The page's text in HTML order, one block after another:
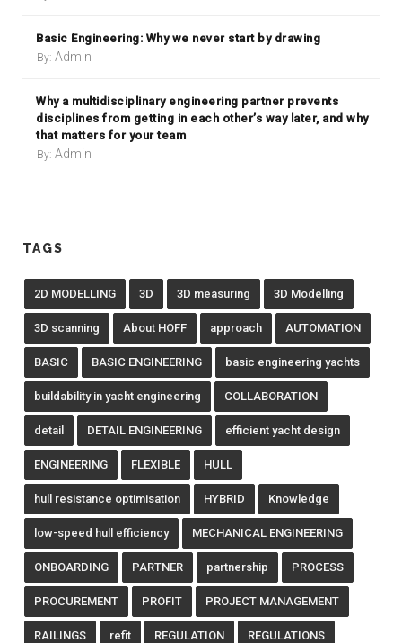
Basic Engineering: Why we never start by drawing
By: Admin
Why a multidisciplinary engineering partner prevents
disciplines from getting in each other’s way later, and why
that matters for your team
By: Admin
TAGS
2D MODELLING 3D 3D measuring 3D Modelling
3D scanning About HOFF approach AUTOMATION
BASIC BASIC ENGINEERING basic engineering yachts
buildability in yacht engineering COLLABORATION
detail DETAIL ENGINEERING efficient yacht design
ENGINEERING FLEXIBLE HULL
hull resistance optimisation HYBRID Knowledge
low-speed hull efficiency MECHANICAL ENGINEERING
ONBOARDING PARTNER partnership PROCESS
PROCUREMENT PROFIT PROJECT MANAGEMENT
RAILINGS refit REGULATION REGULATIONS